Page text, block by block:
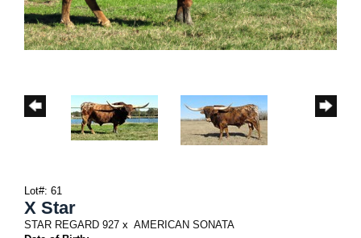
Lot#: 61
X Star
STAR REGARD 927 x AMERICAN SONATA